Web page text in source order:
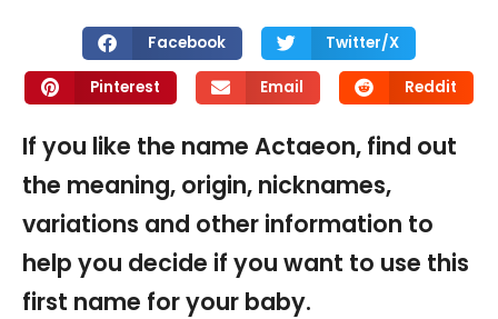
Facebook Twitter/X
Pinterest Email Reddit
If you like the name Actaeon, find out
the meaning, origin, nicknames,
variations and other information to
help you decide if you want to use this
first name for your baby.